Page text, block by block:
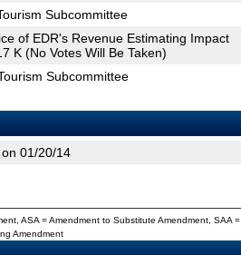
Subcommittee
of EDR's Revenue Estimating Impact
K (No Votes Will Be Taken)
Subcommittee
01/20/14
ASA = Amendment to Substitute Amendment, SAA =
Amendment